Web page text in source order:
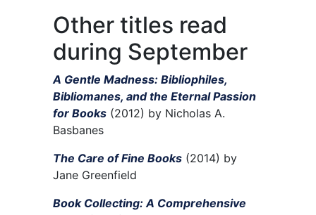
Other titles read
during September
A Gentle Madness: Bibliophiles,
Bibliomanes, and the Eternal Passion
for Books (2012) by Nicholas A.
Basbanes
The Care of Fine Books (2014) by
Jane Greenfield
Book Collecting: A Comprehensive